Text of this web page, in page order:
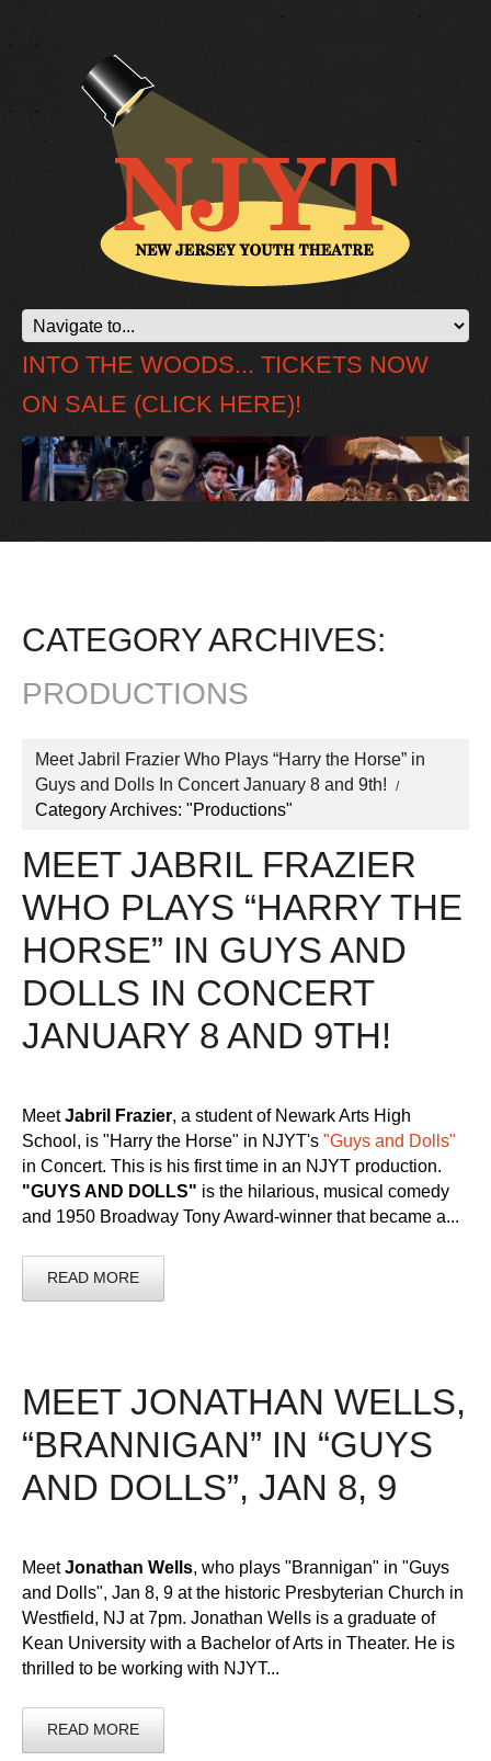
INTO THE WOODS... TICKETS NOW
ON SALE (CLICK HERE)!
CATEGORY ARCHIVES:
PRODUCTIONS
Meet Jabril Frazier Who Plays “Harry the Horse” in
Guys and Dolls In Concert January 8 and 9th!
Category Archives: "Productions"
MEET JABRIL FRAZIER
WHO PLAYS “HARRY THE
HORSE” IN GUYS AND
DOLLS IN CONCERT
JANUARY 8 AND 9TH!
MeetJabril Frazier, a student of Newark Arts High
School, is "Harry the Horse" in NJYT's "Guys and Dolls"
in Concert. This is his first time in an NJYT production.
"GUYS AND DOLLS" is the hilarious, musical comedy
and 1950 Broadway Tony Award-winner that became a...
READ MORE
MEET JONATHAN WELLS,
“BRANNIGAN” IN “GUYS
AND DOLLS”, JAN 8, 9
MeetJonathan Wells, who plays "Brannigan" in "Guys
and Dolls", Jan 8, 9 at the historic Presbyterian Church in
Westfield, NJ at 7pm. Jonathan Wells is a graduate of
Kean University with a Bachelor of Arts in Theater. He is
thrilled to be working with NJYT...
READ MORE